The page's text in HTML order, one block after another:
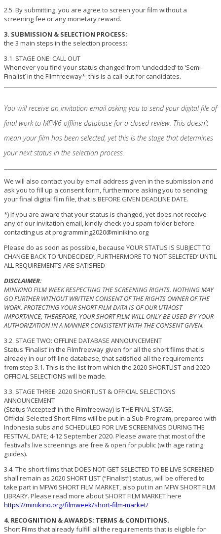
2.5. By submitting, you are agree to screen your film without a
screening fee or any monetary reward.
3. SUBMISSION & SELECTION PROCESS;
the 3 main steps in the selection process:
3.1. STAGE ONE: CALL OUT
Whenever you find your status changed from ‘undecided’ to ‘Semi-
Finalist’ in the Filmfreeway*: this is a call-out for candidates.
You will receive an invitation email asking you to send your digital file of
final work to MFW6 offline database for a closed review. This doesn’t
mean your film has been selected, yet this is the stage that determines
your next status in the selection process.
We will also contact you by email address given in the submission and
ask you to fill up a consent form, furthermore asking you to sending
your final digital film file, that is BEFORE GIVEN DEADLINE DATE.
*) If you are aware that your status is changed, yet does not receive
any of our invitation email, kindly check you spam folder before
contacting us at programming2020@minikino.org
Please do as soon as possible, because YOUR STATUS IS SUBJECT TO
CHANGE BACK TO ‘UNDECIDED’, FURTHERMORE TO ‘NOT SELECTED’ UNTIL
ALL REQUIREMENTS ARE SATISFIED
DISCLAIMER:
MINIKINO FILM WEEK RESPECTING THE SCREENING RIGHTS. NOTHING MAY
GO FURTHER WITHOUT WRITTEN CONSENT OF THE RIGHTS OWNER OF THE
WORK. PROTECTING YOUR SHORT FILM DATA IS OF OUR UTMOST
IMPORTANCE, THEREFORE, YOUR SHORT FILM WILL ONLY BE USED BY YOUR
AUTHORIZATION IN A MANNER CONSISTENT WITH THE CONSENT GIVEN.
3.2. STAGE TWO: OFFLINE DATABASE ANNOUNCEMENT
Status ‘Finalist’ in the Filmfreeway given for all the short films that is
already in our off-line database, that satisfied all the requirements
from step 3.1. This is the list from which the 2020 SHORTLIST and 2020
OFFICIAL SELECTIONS will be made.
3.3. STAGE THREE: 2020 SHORTLIST & OFFICIAL SELECTIONS
ANNOUNCEMENT
(Status ‘Accepted’ in the Filmfreeway) is THE FINAL STAGE.
Official Selected Short Films will be put in a Sub-Program, prepared with
Indonesia subs and SCHEDULED FOR LIVE SCREENINGS DURING THE
FESTIVAL DATE; 4-12 September 2020. Please aware that most of the
festival’s live screenings are free & open for public (with age rating
guides).
3.4. The short films that DOES NOT GET SELECTED TO BE LIVE SCREENED
shall remain as 2020 SHORT LIST (“Finalist”) status, will be offered to
take part in MFW6 SHORT FILM MARKET, also put in an MFW SHORT FILM
LIBRARY. Please read more about SHORT FILM MARKET here
https://minikino.org/filmweek/short-film-market/
4. RECOGNITION & AWARDS; TERMS & CONDITIONS.
Short Films that already fulfill all the requirements that is eligible for